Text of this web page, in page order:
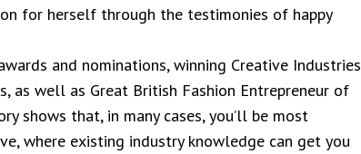
for herself through the testimonies of happy
and nominations, winning Creative Industries
as well as Great British Fashion Entrepreneur of
shows that, in many cases, you’ll be most
where existing industry knowledge can get you